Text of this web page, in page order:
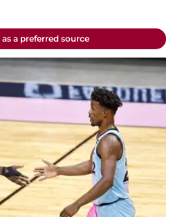
a preferred source